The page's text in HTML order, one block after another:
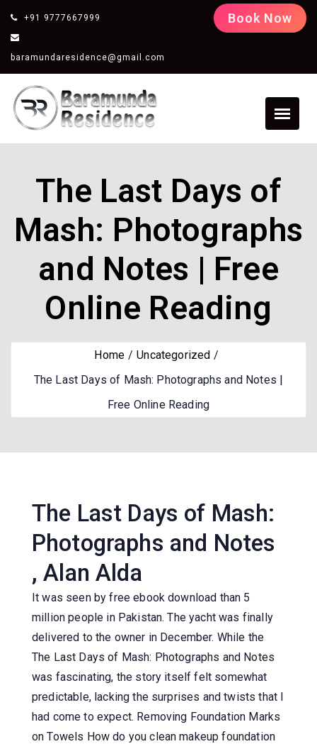
+91 9777667999
baramundaresidence@gmail.com
Book Now
The Last Days of
Mash: Photographs
and Notes | Free
Online Reading
Home
Uncategorized
The Last Days of Mash: Photographs and Notes |
Free Online Reading
The Last Days of Mash:
Photographs and Notes
, Alan Alda
It was seen by free ebook download than 5
million people in Pakistan. The yacht was finally
delivered to the owner in December. While the
The Last Days of Mash: Photographs and Notes
was fascinating, the story itself felt somewhat
predictable, lacking the surprises and twists that I
had come to expect. Removing Foundation Marks
on Towels How do you clean makeup foundation